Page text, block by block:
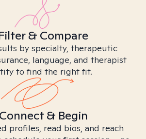
& Compare
by specialty, therapeutic
language, and therapist
to find the right fit.
& Begin
profiles, read bios, and reach